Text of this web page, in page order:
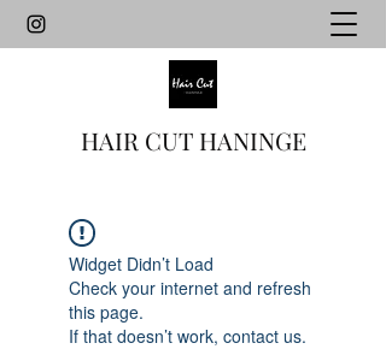
HAIR CUT HANINGE
Widget Didn’t Load
Check your internet and refresh
this page.
If that doesn’t work, contact us.